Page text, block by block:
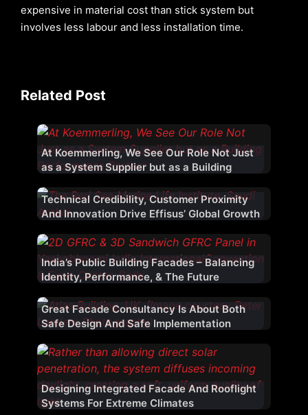
expensive in material cost than stick system but
involves less labour and less installation time.
Related Post
At Koemmerling, We See Our Role Not Just
as a System Supplier but as a Building
Technical Credibility, Customer Proximity
And Innovation Drive Effisus’ Global Growth
India’s Public Building Facades – Balancing
Identity, Performance, & The Future
Great Facade Consultancy Is About Both
Safe Design And Safe Implementation
Designing Integrated Facade And Rooflight
Systems For Extreme Climates